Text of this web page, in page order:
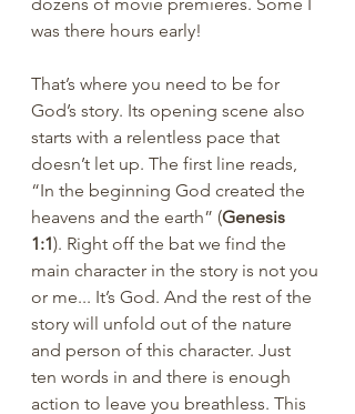
was there hours early!
That’s where you need to be for
God’s story. Its opening scene also
starts with a relentless pace that
doesn’t let up. The first line reads,
“In the beginning God created the
heavens and the earth” (Genesis
1:1). Right off the bat we find the
main character in the story is not you
or me... It’s God. And the rest of the
story will unfold out of the nature
and person of this character. Just
ten words in and there is enough
action to leave you breathless. This